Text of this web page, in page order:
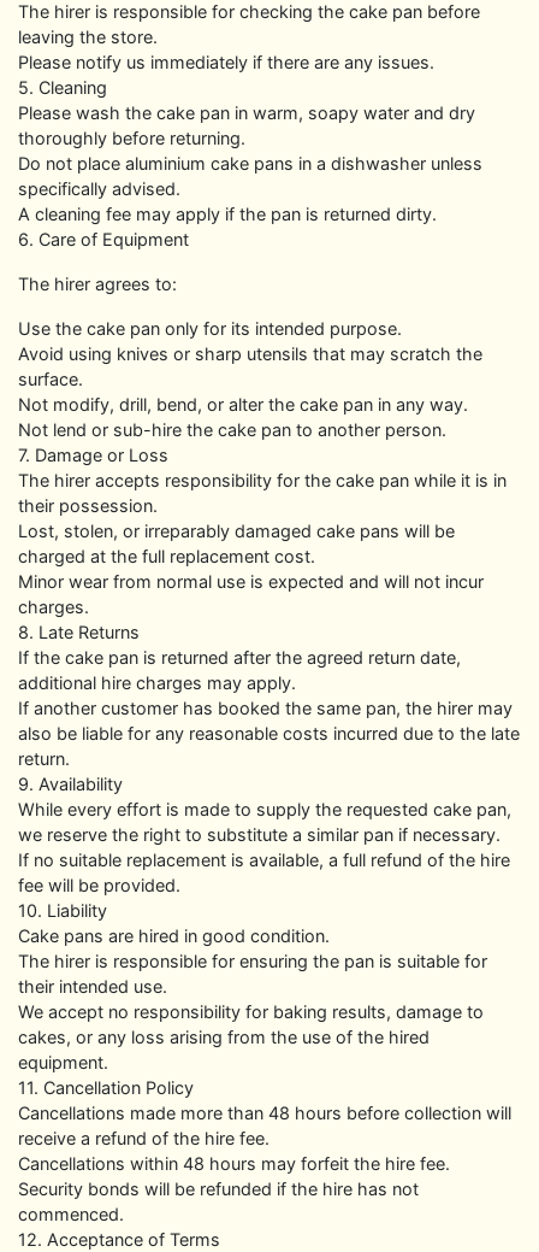
The hirer is responsible for checking the cake pan before
leaving the store.
Please notify us immediately if there are any issues.
5. Cleaning
Please wash the cake pan in warm, soapy water and dry
thoroughly before returning.
Do not place aluminium cake pans in a dishwasher unless
specifically advised.
A cleaning fee may apply if the pan is returned dirty.
6. Care of Equipment
The hirer agrees to:
Use the cake pan only for its intended purpose.
Avoid using knives or sharp utensils that may scratch the
surface.
Not modify, drill, bend, or alter the cake pan in any way.
Not lend or sub-hire the cake pan to another person.
7. Damage or Loss
The hirer accepts responsibility for the cake pan while it is in
their possession.
Lost, stolen, or irreparably damaged cake pans will be
charged at the full replacement cost.
Minor wear from normal use is expected and will not incur
charges.
8. Late Returns
If the cake pan is returned after the agreed return date,
additional hire charges may apply.
If another customer has booked the same pan, the hirer may
also be liable for any reasonable costs incurred due to the late
return.
9. Availability
While every effort is made to supply the requested cake pan,
we reserve the right to substitute a similar pan if necessary.
If no suitable replacement is available, a full refund of the hire
fee will be provided.
10. Liability
Cake pans are hired in good condition.
The hirer is responsible for ensuring the pan is suitable for
their intended use.
We accept no responsibility for baking results, damage to
cakes, or any loss arising from the use of the hired
equipment.
11. Cancellation Policy
Cancellations made more than 48 hours before collection will
receive a refund of the hire fee.
Cancellations within 48 hours may forfeit the hire fee.
Security bonds will be refunded if the hire has not
commenced.
12. Acceptance of Terms